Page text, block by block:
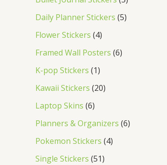
Daily Planner Stickers 5
Flower Stickers 4
Framed Wall Posters 6
K-pop Stickers 1
Kawaii Stickers 20
Laptop Skins 6
Planners & Organizers 6
Pokemon Stickers 4
Single Stickers 51